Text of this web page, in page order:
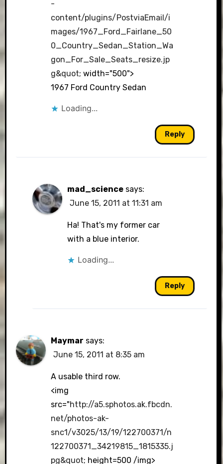
-
content/plugins/PostviaEmail/i
mages/1967_Ford_Fairlane_50
0_Country_Sedan_Station_Wa
gon_For_Sale_Seats_resize.jp
g&quot; width="500">
1967 Ford Country Sedan
Loading...
Reply
mad_science says:
June 15, 2011 at 11:31 am
Ha! That's my former car
with a blue interior.
Loading...
Reply
Maymar says:
June 15, 2011 at 8:35 am
A usable third row.
<img
src="http://a5.sphotos.ak.fbcdn.
net/photos-ak-
snc1/v3025/13/19/122700371/n
122700371_34219815_1815335.j
pg&quot; height=500 /img>